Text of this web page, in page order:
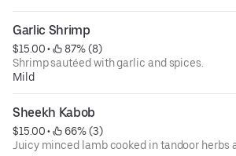
Garlic Shrimp
$15.00 •
87% (8)
Shrimp sautéed with garlic and spices.
Mild
Sheekh Kabob
$15.00 •
66% (3)
Juicy minced lamb cooked in tandoor herbs